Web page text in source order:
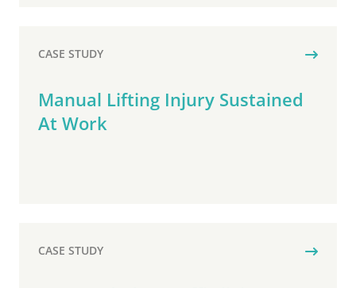
CASE STUDY
Manual Lifting Injury Sustained
At Work
CASE STUDY